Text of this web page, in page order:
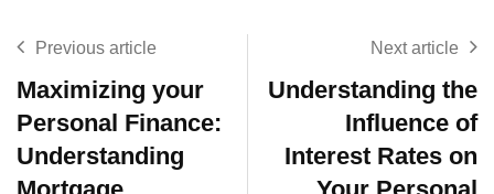
Previous article
Maximizing your
Personal Finance:
Understanding
Next article
Understanding the
Influence of
Interest Rates on